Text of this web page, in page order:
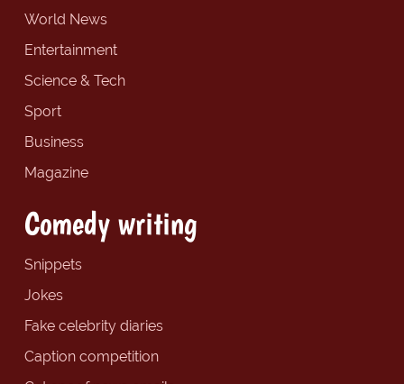
World News
Entertainment
Science & Tech
Sport
Business
Magazine
Comedy writing
Snippets
Jokes
Fake celebrity diaries
Caption competition